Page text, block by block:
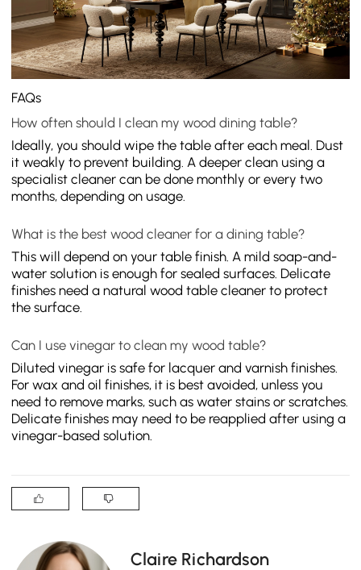
FAQs
How often should I clean my wood dining table?
Ideally, you should wipe the table after each meal. Dust
it weakly to prevent building. A deeper clean using a
specialist cleaner can be done monthly or every two
months, depending on usage.
What is the best wood cleaner for a dining table?
This will depend on your table finish. A mild soap-and-
water solution is enough for sealed surfaces. Delicate
finishes need a natural wood table cleaner to protect
the surface.
Can I use vinegar to clean my wood table?
Diluted vinegar is safe for lacquer and varnish finishes.
For wax and oil finishes, it is best avoided, unless you
need to remove marks, such as water stains or scratches.
Delicate finishes may need to be reapplied after using a
vinegar-based solution.
Claire Richardson